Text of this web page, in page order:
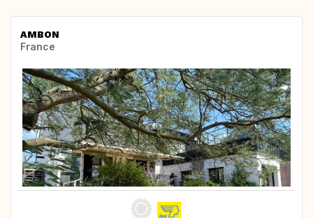
AMBON
France